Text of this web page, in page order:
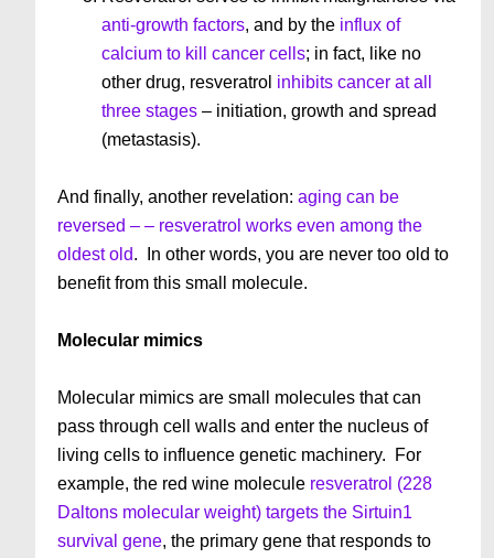
anti-growth factors, and by the influx of
calcium to kill cancer cells; in fact, like no
other drug, resveratrol inhibits cancer at all
three stages – initiation, growth and spread
(metastasis).
And finally, another revelation:aging can be
reversed – – resveratrol works even among the
oldest old. In other words, you are never too old to
benefit from this small molecule.
Molecular mimics
Molecular mimics are small molecules that can
pass through cell walls and enter the nucleus of
living cells to influence genetic machinery. For
example, the red wine molecule resveratrol (228
Daltons molecular weight) targets the Sirtuin1
survival gene, the primary gene that responds to